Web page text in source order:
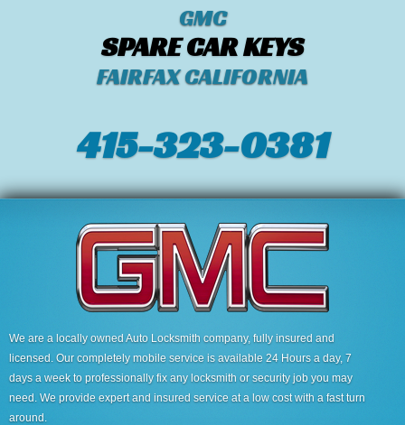
GMC
SPARE CAR KEYS
FAIRFAX CALIFORNIA
415-323-0381
We are a locally owned Auto Locksmith company, fully insured and
licensed. Our completely mobile service is available 24 Hours a day, 7
days a week to professionally fix any locksmith or security job you may
need. We provide expert and insured service at a low cost with a fast turn
around.